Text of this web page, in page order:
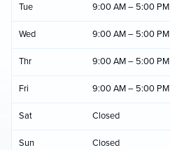
Tue 9:00 AM – 5:00 PM
Wed 9:00 AM – 5:00 PM
Thr 9:00 AM – 5:00 PM
Fri 9:00 AM – 5:00 PM
Sat Closed
Sun Closed